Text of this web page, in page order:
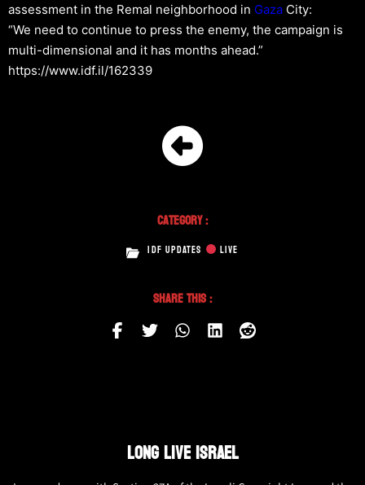
assessment in the Remal neighborhood in Gaza City:
“We need to continue to press the enemy, the campaign is
multi-dimensional and it has months ahead.”
https://www.idf.il/162339
Category :
IDF UPDATES LIVE
Share This :
LONG LIVE ISRAEL